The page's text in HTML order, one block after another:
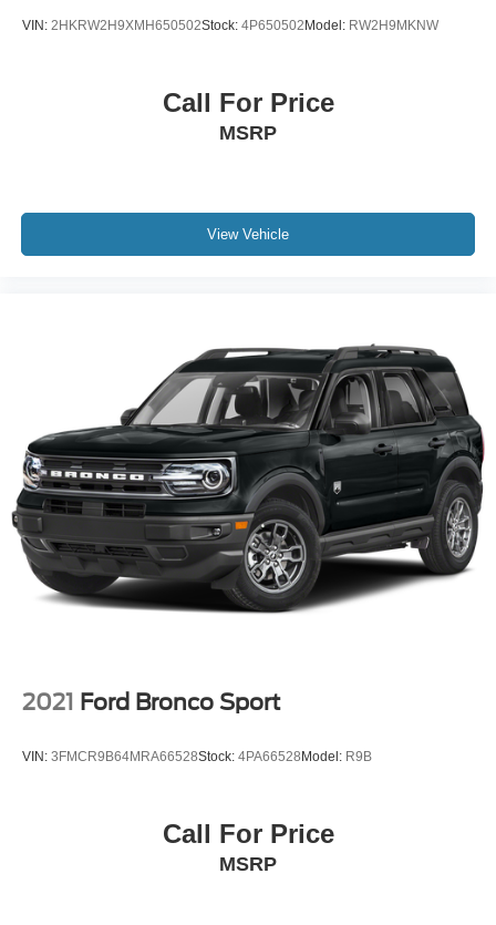
VIN: 2HKRW2H9XMH650502Stock: 4P650502 Model: RW2H9MKNW
Call For Price
MSRP
View Vehicle
2021 Ford Bronco Sport
VIN: 3FMCR9B64MRA66528Stock: 4PA66528 Model: R9B
Call For Price
MSRP